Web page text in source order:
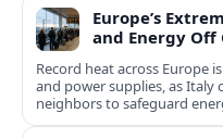
Europe’s
and Energy Off
Record heat across Europe
and power supplies, as
neighbors to safeguard